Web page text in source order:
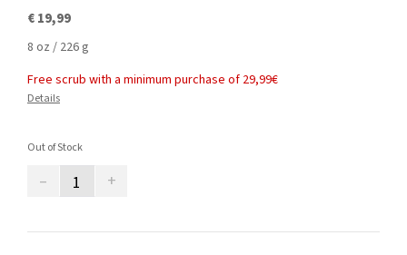
€ 19,99
8 oz / 226 g
Free scrub with a minimum purchase of 29,99€
Details
Out of Stock
– +